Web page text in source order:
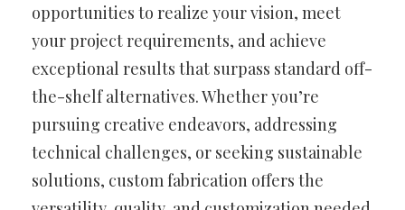
opportunities to realize your vision, meet
your project requirements, and achieve
exceptional results that surpass standard off-
the-shelf alternatives. Whether you’re
pursuing creative endeavors, addressing
technical challenges, or seeking sustainable
solutions, custom fabrication offers the